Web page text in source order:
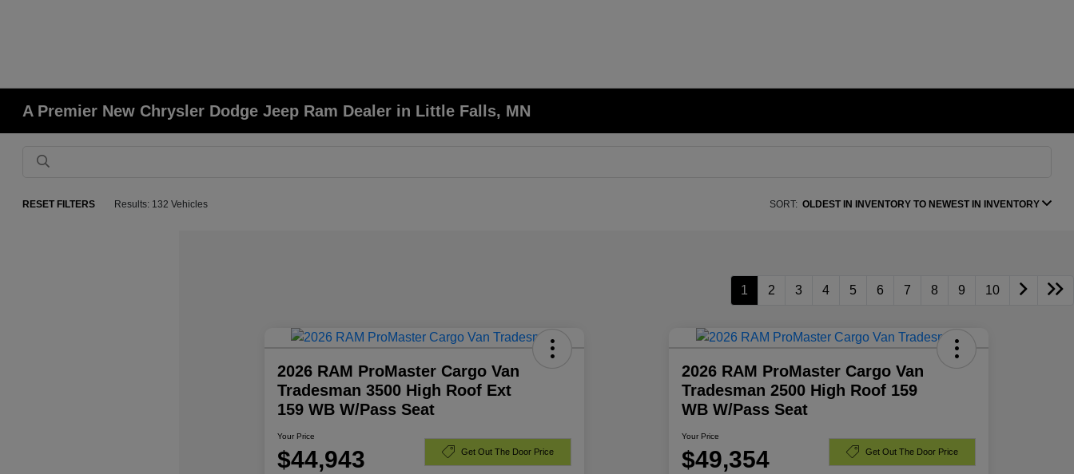
A Premier New Chrysler Dodge Jeep Ram Dealer in Little Falls, MN
RESET FILTERS Results: 132 Vehicles SORT: OLDEST IN INVENTORY TO NEWEST IN INVENTORY
1 2 3 4 5 6 7 8 9 10
2026 RAM ProMaster Cargo Van
Tradesman 3500 High Roof Ext
159 WB W/Pass Seat
Your Price
$44,943 Get Out The Door Price
2026 RAM ProMaster Cargo Van
Tradesman 2500 High Roof 159
WB W/Pass Seat
Your Price
$49,354 Get Out The Door Price